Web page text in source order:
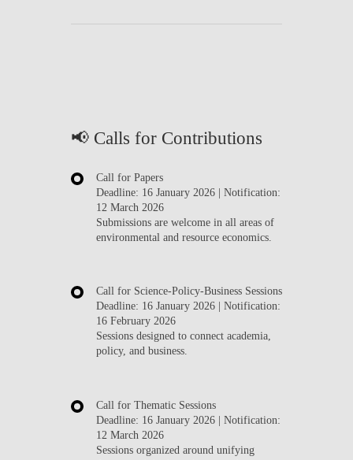
📢 Calls for Contributions
Call for Papers
Deadline: 16 January 2026| Notification:
12 March 2026
Submissions are welcome in all areas of
environmental and resource economics.
Call for Science-Policy-Business Sessions
Deadline: 16 January 2026| Notification:
16 February 2026
Sessions designed to connect academia,
policy, and business.
Call for Thematic Sessions
Deadline: 16 January 2026| Notification:
12 March 2026
Sessions organized around unifying